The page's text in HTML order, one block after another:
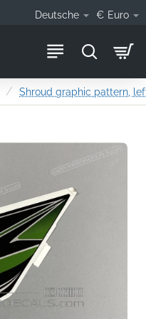
Deutsche € Euro
Shroud graphic pattern,